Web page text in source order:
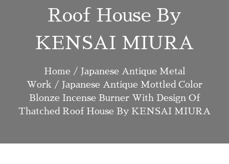
Roof House By
KENSAI MIURA
Home / Japanese Antique Metal
Work / Japanese Antique Mottled Color
Blonze Incense Burner With Design Of
Thatched Roof House By KENSAI MIURA